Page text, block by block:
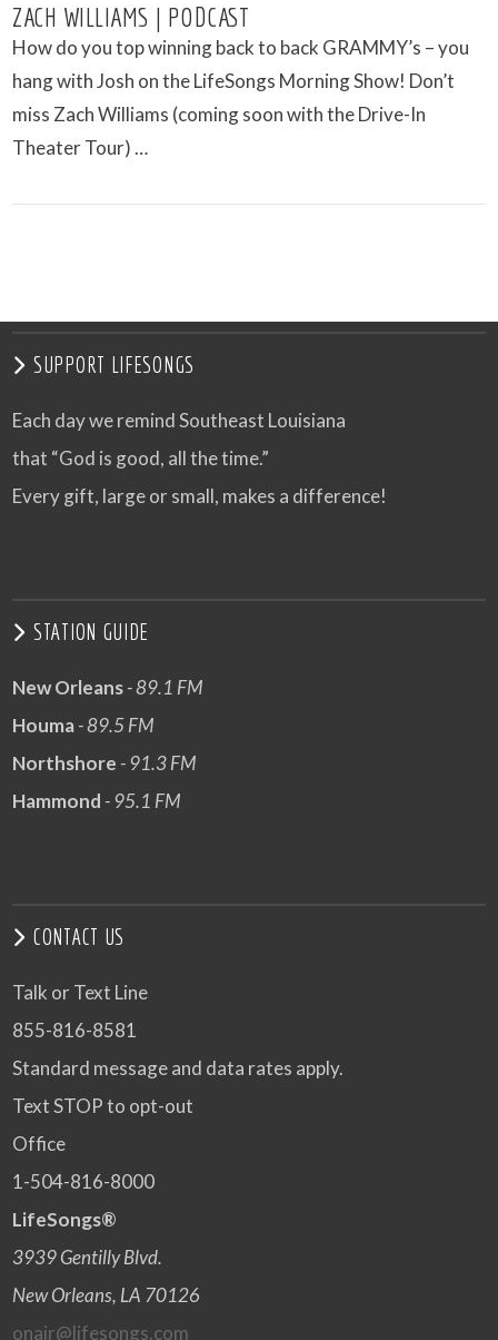
VIEW POST
ZACH WILLIAMS | PODCAST
How do you top winning back to back GRAMMY’s – you
hang with Josh on the LifeSongs Morning Show! Don’t
miss Zach Williams (coming soon with the Drive-In
Theater Tour) …
SUPPORT LIFESONGS
Each day we remind Southeast Louisiana
that “God is good, all the time.”
Every gift, large or small, makes a difference!
STATION GUIDE
New Orleans- 89.1 FM
Houma- 89.5 FM
Northshore - 91.3 FM
Hammond - 95.1 FM
CONTACT US
Talk or Text Line
855-816-8581
Standard message and data rates apply.
Text STOP to opt-out
Office
1-504-816-8000
LifeSongs®
3939 Gentilly Blvd.
New Orleans, LA 70126
onair@lifesongs.com